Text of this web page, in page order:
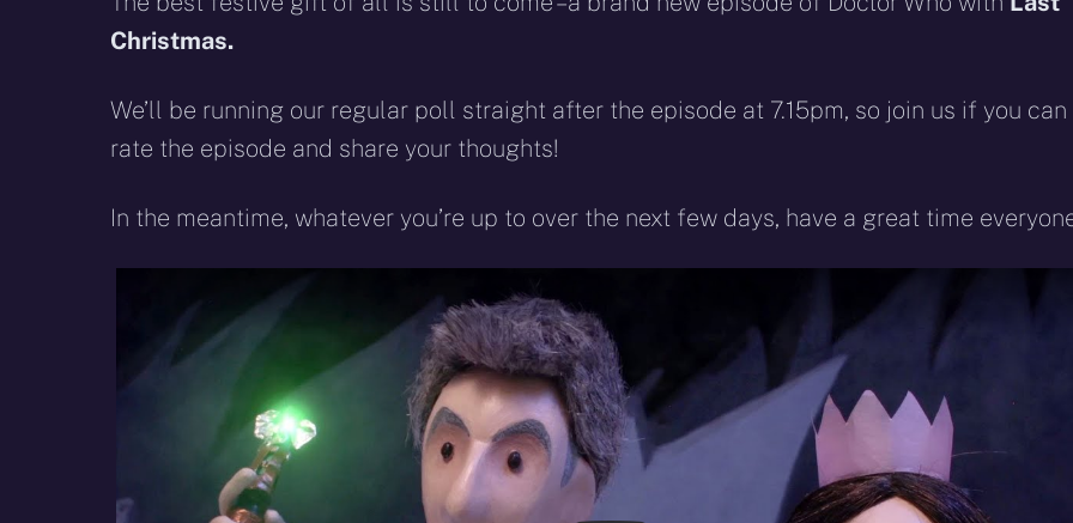
Christmas.
We’ll be running our regular poll straight after the episode at 7.15pm, so join us if you
rate the episode and share your thoughts!
In the meantime, whatever you’re up to over the next few days, have a great time